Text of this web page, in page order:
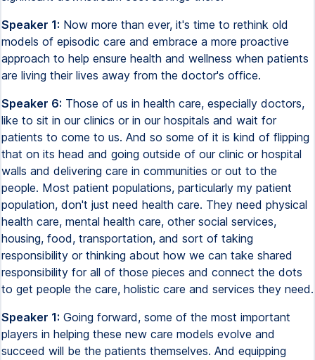
Speaker 1: Now more than ever, it's time to rethink old
models of episodic care and embrace a more proactive
approach to help ensure health and wellness when patients
are living their lives away from the doctor's office.
Speaker 6: Those of us in health care, especially doctors,
like to sit in our clinics or in our hospitals and wait for
patients to come to us. And so some of it is kind of flipping
that on its head and going outside of our clinic or hospital
walls and delivering care in communities or out to the
people. Most patient populations, particularly my patient
population, don't just need health care. They need physical
health care, mental health care, other social services,
housing, food, transportation, and sort of taking
responsibility or thinking about how we can take shared
responsibility for all of those pieces and connect the dots
to get people the care, holistic care and services they need.
Speaker 1: Going forward, some of the most important
players in helping these new care models evolve and
succeed will be the patients themselves. And equipping